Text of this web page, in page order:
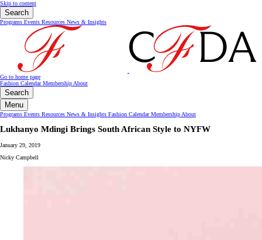
Skip to content
Search
Programs Events Resources News & Insights
Go to home page
Fashion CalendarMembership About
Search
Menu
Programs Events Resources News & Insights Fashion CalendarMembership About
Lukhanyo Mdingi Brings South African Style to NYFW
January 29, 2019
Nicky Campbell